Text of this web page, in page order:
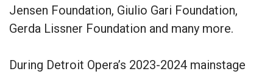
Jensen Foundation, Giulio Gari Foundation,
Gerda Lissner Foundation and many more.
During Detroit Opera’s 2023-2024 mainstage